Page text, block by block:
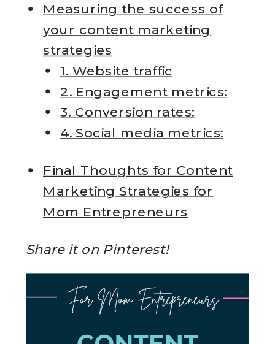
Measuring the success of
your content marketing
strategies
1. Website traffic
2. Engagement metrics:
3. Conversion rates:
4. Social media metrics:
Final Thoughts for Content
Marketing Strategies for
Mom Entrepreneurs
Share it on Pinterest!